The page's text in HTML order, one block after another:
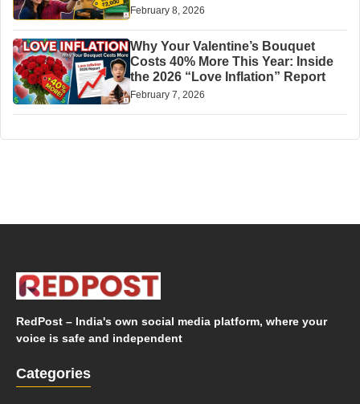
February 8, 2026
Why Your Valentine’s Bouquet
Costs 40% More This Year: Inside
the 2026 “Love Inflation” Report
February 7, 2026
RedPost – India's own social media platform, where your
voice is safe and independent
Categories